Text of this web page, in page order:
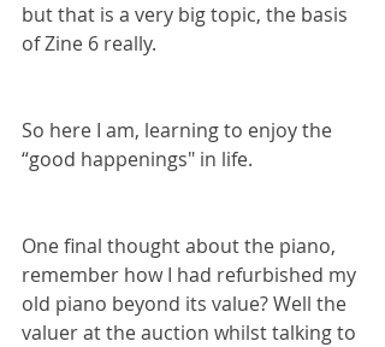
but that is a very big topic, the basis
of Zine 6 really.
So here I am, learning to enjoy the
“good happenings" in life.
One final thought about the piano,
remember how I had refurbished my
old piano beyond its value? Well the
valuer at the auction whilst talking to